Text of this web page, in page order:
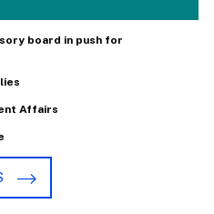
board in push for
Affairs